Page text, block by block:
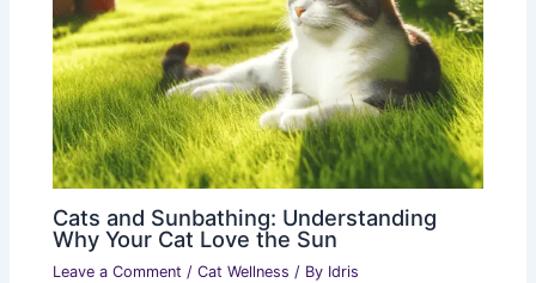
Cats and Sunbathing: Understanding
Why Your Cat Love the Sun
Leave a Comment /Cat Wellness / By Idris